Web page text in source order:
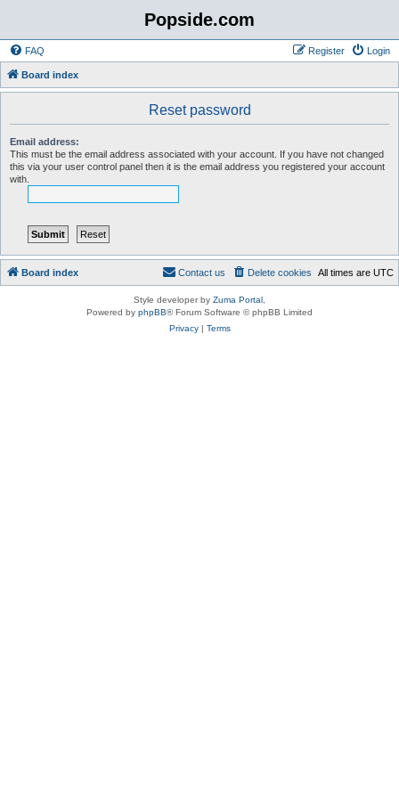
Popside.com
FAQ Login
Register
Board index
Reset password
Email address:
This must be the email address associated with your account. If you have not changed
this via your user control panel then it is the email address you registered your account
with.
Board index All times are UTC
Delete cookies
Contact us
Style developer by Zuma Portal
Powered by phpBB® Forum Software © phpBB Limited
Privacy| Terms